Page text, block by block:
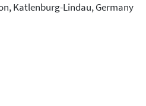
Katlenburg-Lindau, Germany